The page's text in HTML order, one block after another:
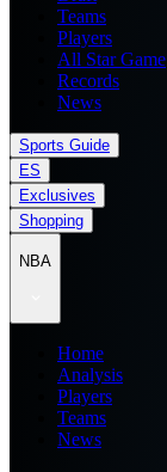
Teams
Players
All Star Game
Records
News
Sports Guide
ES
Exclusives
Shopping
NBA
Home
Analysis
Players
Teams
News